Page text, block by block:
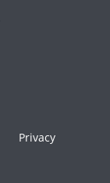
Privacy